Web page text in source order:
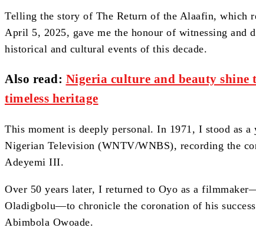
Telling the story of The Return of the Alaafin, which
April 5, 2025, gave me the honour of witnessing and
historical and cultural events of this decade.
Also read: Nigeria culture and beauty
timeless heritage
This moment is deeply personal. In 1971, I stood as a
Nigerian Television (WNTV/WNBS), recording the
Adeyemi III.
Over 50 years later, I returned to Oyo as a
Oladigbolu—to chronicle the coronation of his
Abimbola Owoade.